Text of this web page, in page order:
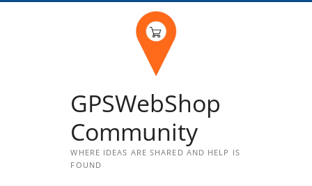
GPSWebShop
Community
WHERE IDEAS ARE SHARED AND HELP IS
FOUND